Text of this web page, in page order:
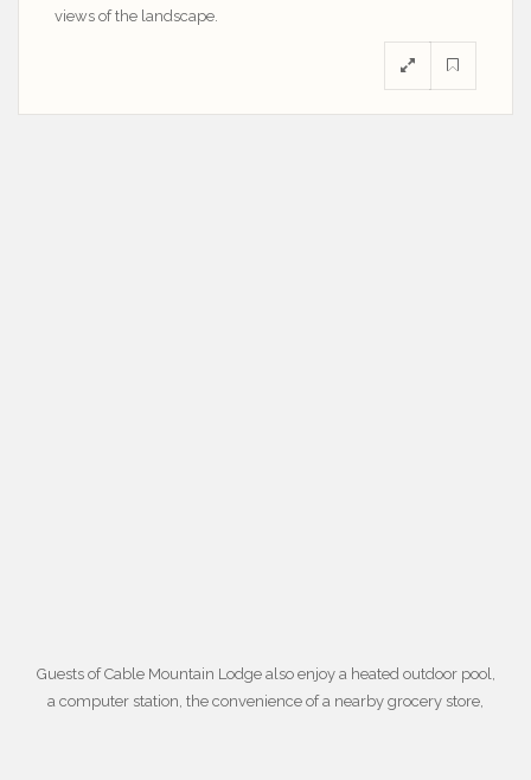
views of the landscape.
Guests of Cable Mountain Lodge also enjoy a heated outdoor pool,
a computer station, the convenience of a nearby grocery store,